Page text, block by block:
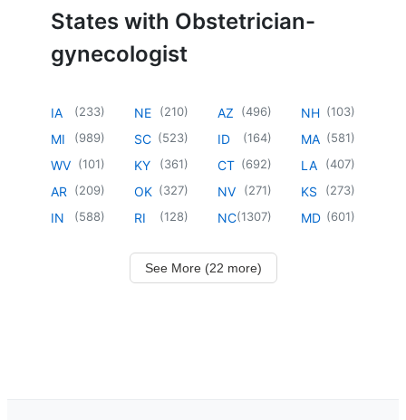
States with Obstetrician-
gynecologist
IA (233)
MI (989)
WV (101)
AR (209)
IN (588)
NE (210)
SC (523)
KY (361)
OK (327)
RI (128)
AZ (496)
ID (164)
CT (692)
NV (271)
NC(1307)
NH (103)
MA (581)
LA (407)
KS (273)
MD (601)
See More (22 more)